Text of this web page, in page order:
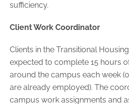
sufficiency.
Client Work Coordinator
Clients in the Transitional
expected to complete 15 hours
around the campus each week
are already employed). The
campus work assignments and